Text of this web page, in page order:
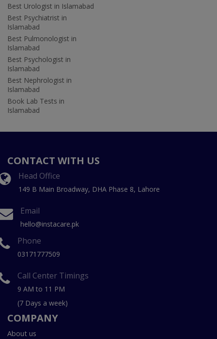
Best Urologist in Islamabad
Best Psychiatrist in
Islamabad
Best Pulmonologist in
Islamabad
Best Psychologist in
Islamabad
Best Nephrologist in
Islamabad
Book Lab Tests in
Islamabad
CONTACT WITH US
Head Office
149 B Main Broadway, DHA Phase 8, Lahore
Email
hello@instacare.pk
Phone
03171777509
Call Center Timings
9 AM to 11 PM
(7 Days a week)
COMPANY
About us